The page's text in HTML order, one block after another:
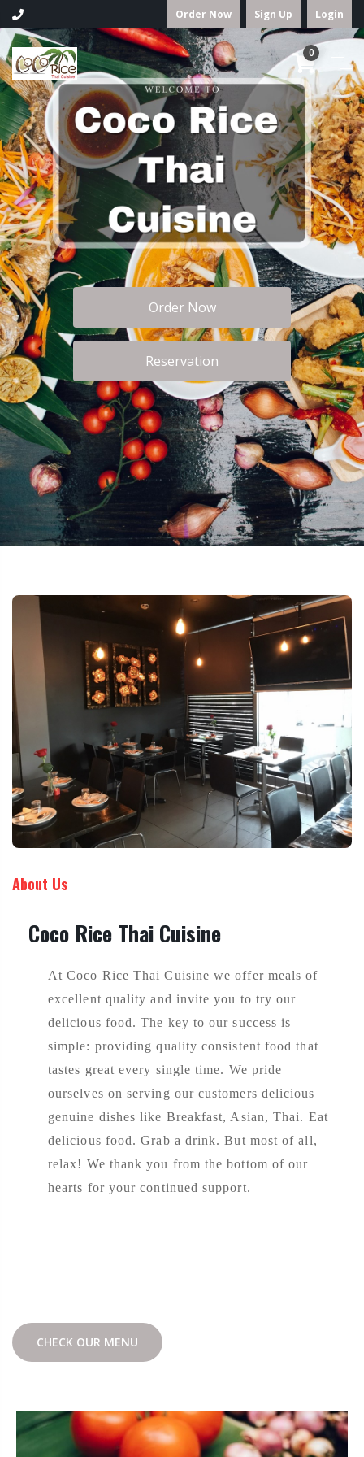
Order Now Sign Up Login
0
Order Now
Reservation
About Us
Coco Rice Thai Cuisine
At Coco Rice Thai Cuisine we offer meals of
excellent quality and invite you to try our
delicious food. The key to our success is
simple: providing quality consistent food that
tastes great every single time. We pride
ourselves on serving our customers delicious
genuine dishes like Breakfast, Asian, Thai. Eat
delicious food. Grab a drink. But most of all,
relax! We thank you from the bottom of our
hearts for your continued support.
CHECK OUR MENU